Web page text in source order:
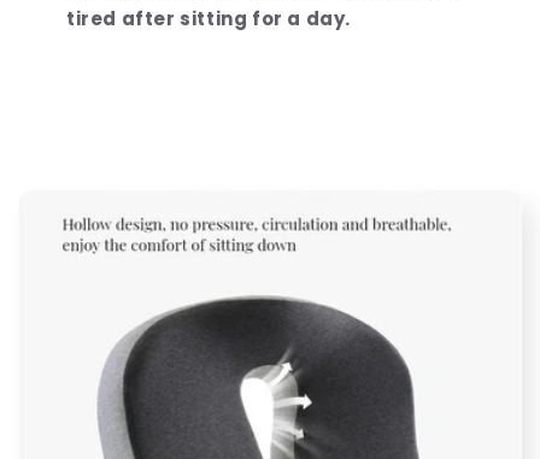
tired after sitting for a day.